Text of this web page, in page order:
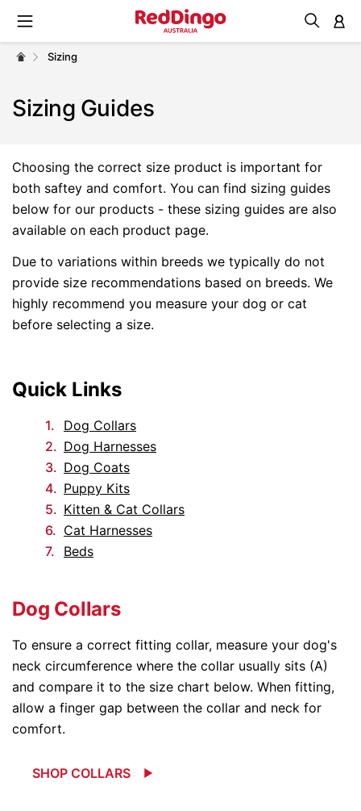
Sizing
Sizing Guides
Choosing the correct size product is important for
both saftey and comfort. You can find sizing guides
below for our products - these sizing guides are also
available on each product page.
Due to variations within breeds we typically do not
provide size recommendations based on breeds. We
highly recommend you measure your dog or cat
before selecting a size.
Quick Links
Dog Collars
Dog Harnesses
Dog Coats
Puppy Kits
Kitten & Cat Collars
Cat Harnesses
Beds
Dog Collars
To ensure a correct fitting collar, measure your dog's
neck circumference where the collar usually sits (A)
and compare it to the size chart below. When fitting,
allow a finger gap between the collar and neck for
comfort.
SHOP COLLARS